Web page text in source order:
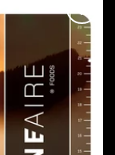
Add to
wishlist